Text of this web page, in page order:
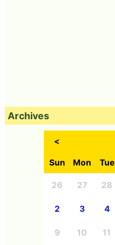
Archives
<
Sun Mon Tue
26 27 28
2 3 4
9 10 11